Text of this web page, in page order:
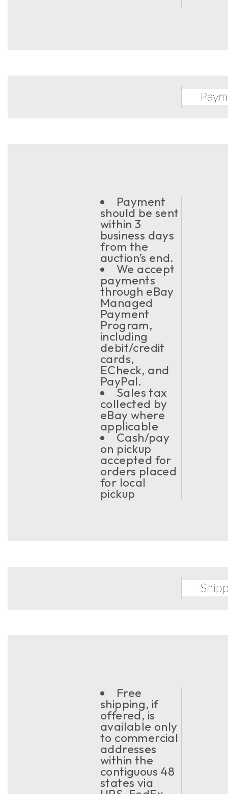
Payment
should be sent
within 3
business days
from the
auction’s end.
We accept
payments
through eBay
Managed
Payment
Program,
including
debit/credit
cards,
ECheck, and
PayPal.
Sales tax
collected by
eBay where
applicable
Cash/pay
on pickup
accepted for
orders placed
for local
pickup
Free
shipping, if
offered, is
available only
to commercial
addresses
within the
contiguous 48
states via